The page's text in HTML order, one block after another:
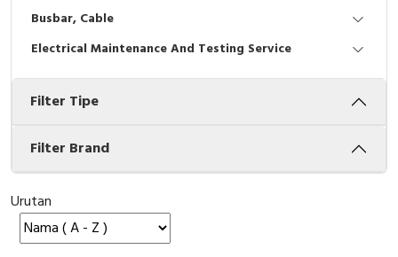
Joystick Controller
Tower Light
Accessories
Cable Operated Switch
MCB Box
Accessories
Accessories Elektrikal
Panel Box
Busbar, Cable
Electrical Maintenance And Testing Service
Filter Tipe
Filter Brand
Urutan